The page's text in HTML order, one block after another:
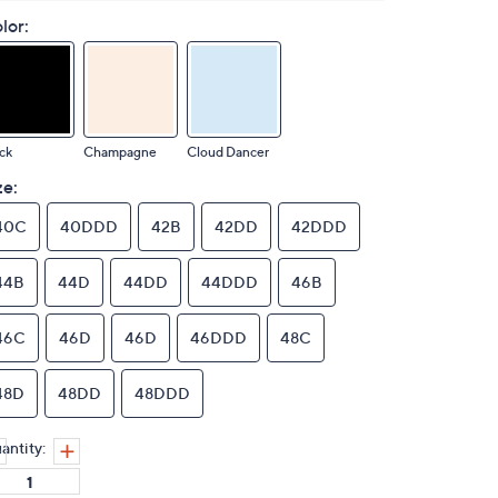
Champagne Cloud Dancer
40DDD 42B 42DD 42DDD
44D 44DD 44DDD 46B
46D 46D 46DDD 48C
48DD 48DDD